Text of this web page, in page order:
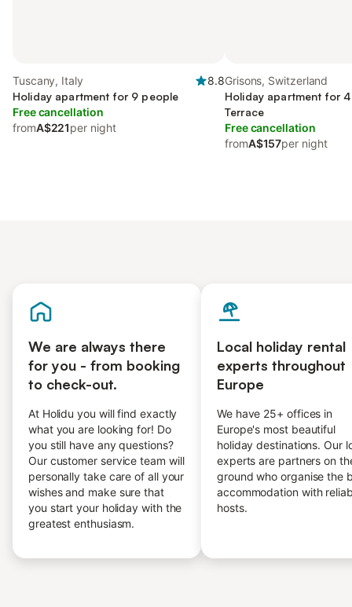
Tuscany, Italy
8.8
Holiday apartment for 9 people
Free cancellation
fromA$221per night
Grisons, Switzerland
Holiday apartment for
Terrace
Free cancellation
fromA$157per night
We are always there
for you - from booking
to check-out.
At Holidu you will find exactly
what you are looking for! Do
you still have any questions?
Our customer service team will
personally take care of all your
wishes and make sure that
you start your holiday with the
greatest enthusiasm.
Local holiday rental
experts throughout
Europe
We have 25+ offices in
Europe's most beautiful
holiday destinations. Our
experts are partners on
ground who organise the
accommodation with
hosts.